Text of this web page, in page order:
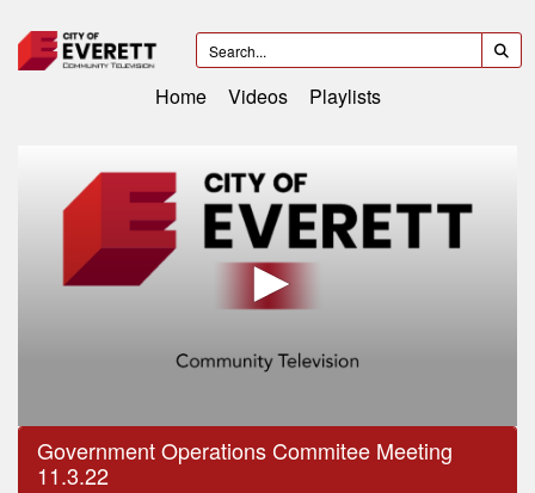
Home Videos Playlists
0
seconds
Government Operations Commitee Meeting
11.3.22